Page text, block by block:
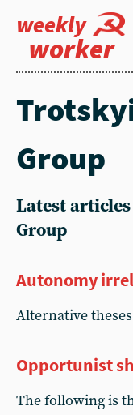
weekly
worker
Group
Latest
Group
Autonomy
Alternative
Opportunist
The following is